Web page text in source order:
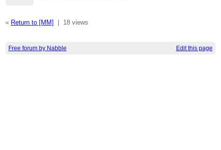
« Return to [MM] 18 views
Free forum by Nabble Edit this page